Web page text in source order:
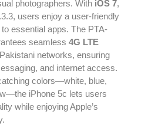
photographers. With iOS 7,
users enjoy a user-friendly
essential apps. The PTA-
seamless 4G LTE
networks, ensuring
and internet access.
colors—white, blue,
iPhone 5c lets users
while enjoying Apple’s